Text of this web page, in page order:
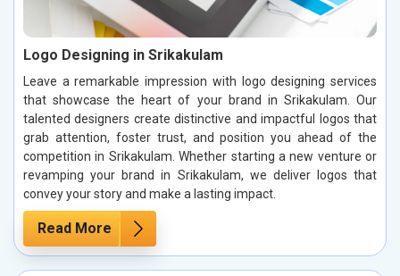
Logo Designing in Srikakulam
Leave a remarkable impression with logo designing services
that showcase the heart of your brand in Srikakulam. Our
talented designers create distinctive and impactful logos that
grab attention, foster trust, and position you ahead of the
competition in Srikakulam. Whether starting a new venture or
revamping your brand in Srikakulam, we deliver logos that
convey your story and make a lasting impact.
Read More